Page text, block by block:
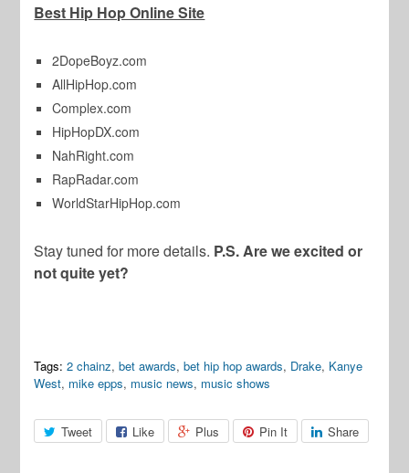
Best Hip Hop Online Site
2DopeBoyz.com
AllHipHop.com
Complex.com
HipHopDX.com
NahRight.com
RapRadar.com
WorldStarHipHop.com
Stay tuned for more details. P.S. Are we excited or
not quite yet?
Tags: 2 chainz,bet awards,bet hip hop awards, Drake, Kanye
West, mike epps, music news, music shows
Tweet Like Plus Pin It Share